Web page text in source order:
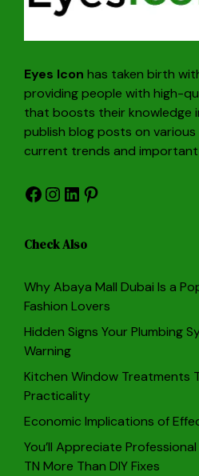
Eyes Icon has taken birth
providing people with high-
that boosts their knowledge
publish blog posts on
current trends and important
Facebook
Instagram
LinkedIn
Pinterest
Check Also
Why Abaya Mall Dubai Is a
Fashion Lovers
Hidden Signs Your Plumbing
Warning
Kitchen Window Treatments
Practicality
Economic Implications of
You’ll Appreciate
TN More Than DIY Fixes